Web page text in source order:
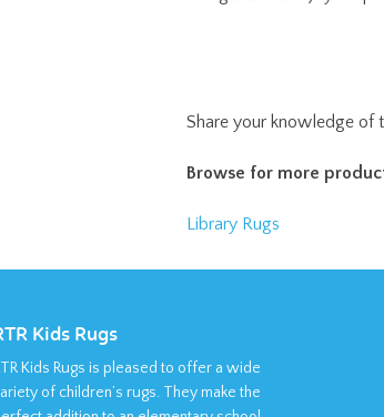
RTR Kids Rugs is pleased to offer a wide
variety of children’s rugs. They make the